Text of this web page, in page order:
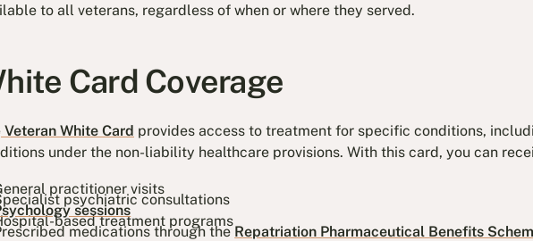
to all veterans, regardless of when or where they served.
Card Coverage
Veteran White Card provides access to treatment for specific conditions,
under the non-liability healthcare provisions. With this card, you can
practitioner visits
psychiatric consultations
sessions
based treatment programs
medications through theRepatriation Pharmaceutical Benefits